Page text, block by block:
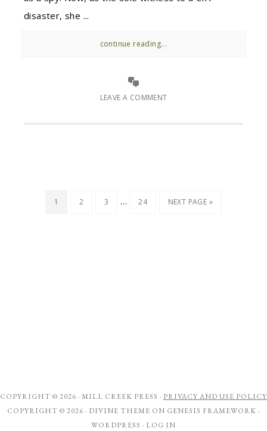
disaster, she ...
continue reading...
LEAVE A COMMENT
1 2 3 … 24 NEXT PAGE »
COPYRIGHT © 2026 · MILL CREEK PRESS · PRIVACY AND USE POLICY
COPYRIGHT © 2026 · DIVINE THEME ON GENESIS FRAMEWORK ·
WORDPRESS · LOG IN